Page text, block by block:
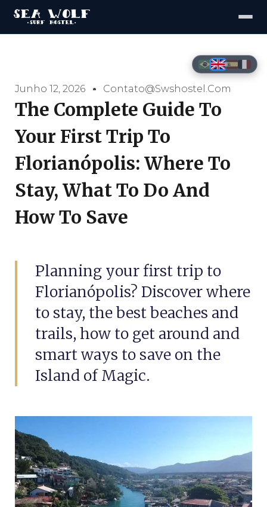
Junho 12, 2026 Contato@swshostel.com
The Complete Guide To
Your First Trip To
Florianópolis: Where To
Stay, What To Do And
How To Save
Planning your first trip to
Florianópolis? Discover where
to stay, the best beaches and
trails, how to get around and
smart ways to save on the
Island of Magic.